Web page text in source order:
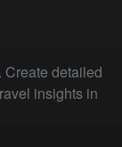
detailed
insights in